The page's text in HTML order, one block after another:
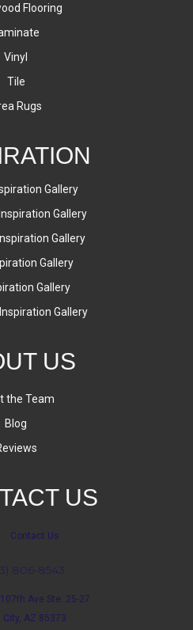
Flooring
Vinyl
Tile
Rugs
Gallery
Gallery
Gallery
Gallery
Gallery
Gallery
US
the Team
Blog
US
Contact Us
806-8543
Ave Ste. 25-27
City, AZ 85373